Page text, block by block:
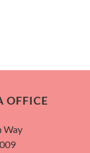
OFFICE
Way